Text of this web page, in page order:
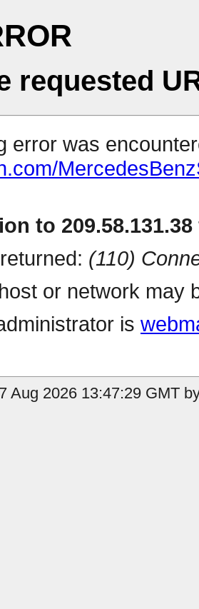
requested
error was
to
(110)
or network may
is
Aug 2026 13:47:29 GMT